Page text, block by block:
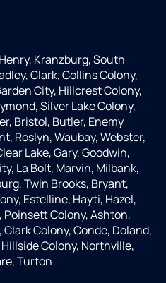
Kranzburg, South
Clark, Collins Colony,
City, Hillcrest Colony,
Silver Lake Colony,
Bristol, Butler, Enemy
Roslyn, Waubay, Webster,
Lake, Gary, Goodwin,
La Bolt, Marvin, Milbank,
Twin Brooks, Bryant,
Estelline, Hayti, Hazel,
Poinsett Colony, Ashton,
Colony, Conde, Doland,
Colony, Northville,
Turton